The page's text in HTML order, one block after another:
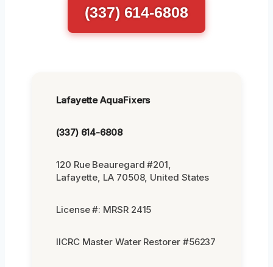
(337) 614-6808
Lafayette AquaFixers
(337) 614-6808
120 Rue Beauregard #201,
Lafayette, LA 70508, United States
License #: MRSR 2415
IICRC Master Water Restorer #56237